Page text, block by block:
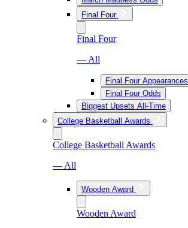
Final Four
Final Four
— All
Final Four Appearances
Final Four Odds
Biggest Upsets All-Time
College Basketball Awards
College Basketball Awards
— All
Wooden Award
Wooden Award